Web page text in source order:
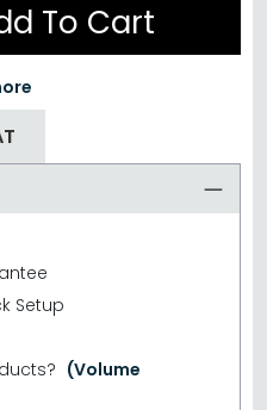
To Cart
Setup
(Volume